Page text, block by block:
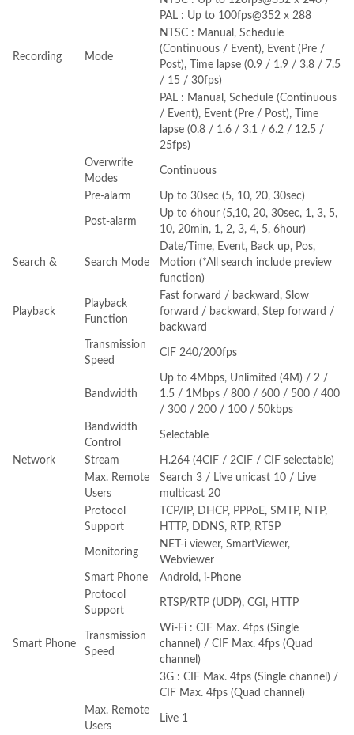
PAL : Up to 100fps@352 x 288
Recording Mode
NTSC : Manual, Schedule
(Continuous / Event), Event (Pre /
Post), Time lapse (0.9 / 1.9 / 3.8 / 7.5
/ 15 / 30fps)
PAL : Manual, Schedule (Continuous
/ Event), Event (Pre / Post), Time
lapse (0.8 / 1.6 / 3.1 / 6.2 / 12.5 /
25fps)
Overwrite
Modes
Continuous
Pre-alarm Up to 30sec (5, 10, 20, 30sec)
Post-alarm
Up to 6hour (5,10, 20, 30sec, 1, 3, 5,
10, 20min, 1, 2, 3, 4, 5, 6hour)
Search & Search Mode
Date/Time, Event, Back up, Pos,
Motion (*All search include preview
function)
Playback
Playback
Function
Fast forward / backward, Slow
forward / backward, Step forward /
backward
Transmission
Speed
CIF 240/200fps
Bandwidth
Up to 4Mbps, Unlimited (4M) / 2 /
1.5 / 1Mbps / 800 / 600 / 500 / 400
/ 300 / 200 / 100 / 50kbps
Bandwidth
Control
Selectable
Network Stream
H.264 (4CIF / 2CIF / CIF selectable)
Max. Remote
Users
Search 3 / Live unicast 10 / Live
multicast 20
Protocol
Support
TCP/IP, DHCP, PPPoE, SMTP, NTP,
HTTP, DDNS, RTP, RTSP
Monitoring
NET-i viewer, SmartViewer,
Webviewer
Smart Phone
Android, i-Phone
Protocol
Support
RTSP/RTP (UDP), CGI, HTTP
Smart Phone
Transmission
Speed
Wi-Fi : CIF Max. 4fps (Single
channel) / CIF Max. 4fps (Quad
channel)
3G : CIF Max. 4fps (Single channel) /
CIF Max. 4fps (Quad channel)
Max. Remote
Users
Live 1